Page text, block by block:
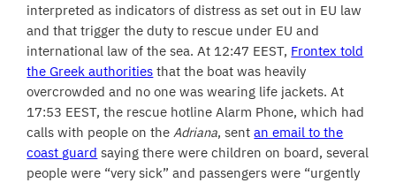
interpreted as indicators of distress as set out in EU law
and that trigger the duty to rescue under EU and
international law of the sea. At 12:47 EEST, Frontex told
the Greek authorities that the boat was heavily
overcrowded and no one was wearing life jackets. At
17:53 EEST, the rescue hotline Alarm Phone, which had
calls with people on the Adriana, sentan email to the
coast guard saying there were children on board, several
people were “very sick” and passengers were “urgently